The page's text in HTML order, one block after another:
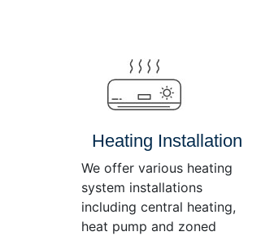
Heating Installation
We offer various heating
system installations
including central heating,
heat pump and zoned